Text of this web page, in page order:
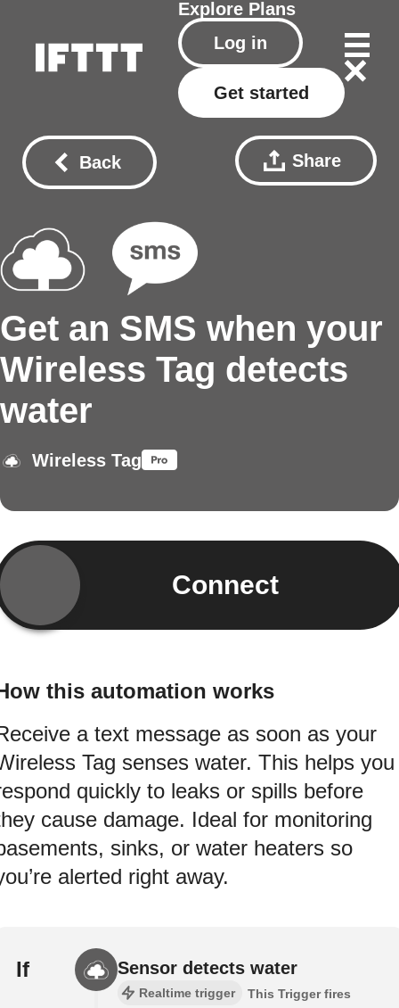
Explore Plans
Log in
Get started
Back Share
Get an SMS when your
Wireless Tag detects
water
Wireless Tag
Connect
this automation works
a text message as soon as your
Tag senses water. This helps you
quickly to leaks or spills before
cause damage. Ideal for monitoring
sinks, or water heaters so
alerted right away.
If Sensor detects water
Realtime trigger
This Trigger fires